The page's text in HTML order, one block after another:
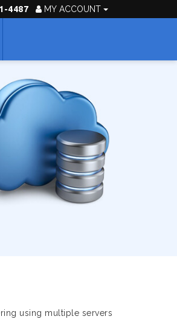
MY ACCOUNT
4487
using multiple servers